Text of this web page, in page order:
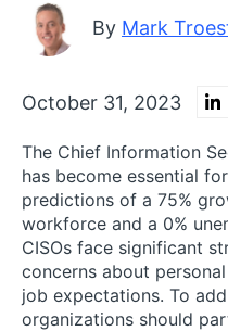
By Mark
October 31, 2023
The Chief Information
has become essential
predictions of a 75%
workforce and a 0%
CISOs face significant
concerns about
job expectations. To
organizations should